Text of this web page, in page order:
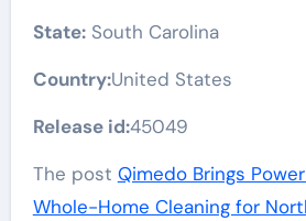
State:South Carolina
Country:United States
Release id:45049
The post Qimedo Brings
Whole-Home Cleaning for